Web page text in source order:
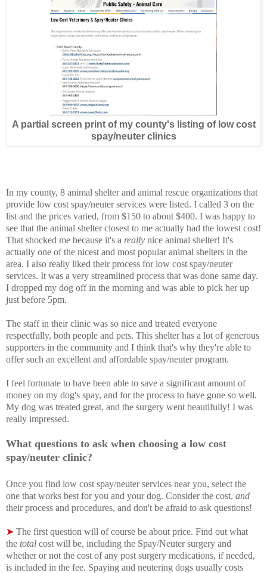
A partial screen print of my county's listing of low cost
spay/neuter clinics
In my county, 8 animal shelter and animal rescue organizations that
provide low cost spay/neuter services were listed. I called 3 on the
list and the prices varied, from $150 to about $400. I was happy to
see that the animal shelter closest to me actually had the lowest cost!
That shocked me because it's a really nice animal shelter! It's
actually one of the nicest and most popular animal shelters in the
area. I also really liked their process for low cost spay/neuter
services. It was a very streamlined process that was done same day.
I dropped my dog off in the morning and was able to pick her up
just before 5pm.
The staff in their clinic was so nice and treated everyone
respectfully, both people and pets. This shelter has a lot of generous
supporters in the community and I think that's why they're able to
offer such an excellent and affordable spay/neuter program.
I feel fortunate to have been able to save a significant amount of
money on my dog's spay, and for the process to have gone so well.
My dog was treated great, and the surgery went beautifully! I was
really impressed.
What questions to ask when choosing a low cost
spay/neuter clinic?
Once you find low cost spay/neuter services near you, select the
one that works best for you and your dog. Consider the cost, and
their process and procedures, and don't be afraid to ask questions!
➤ The first question will of course be about price. Find out what
the total cost will be, including the Spay/Neuter surgery and
whether or not the cost of any post surgery medications, if needed,
is included in the fee. Spaying and neutering dogs usually costs